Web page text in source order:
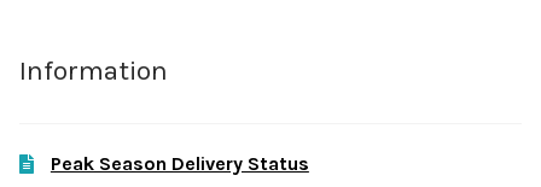
Information
Peak Season Delivery Status